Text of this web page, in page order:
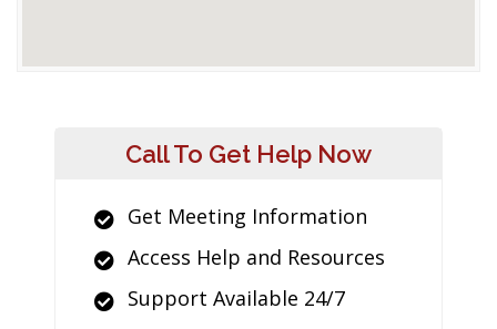
Call To Get Help Now
Get Meeting Information
Access Help and Resources
Support Available 24/7